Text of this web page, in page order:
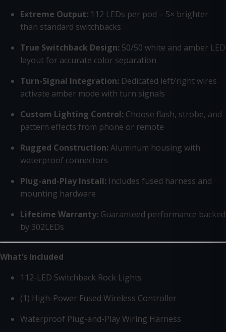
Extreme Output: 112 LEDs per pod – 5× brighter
than standard switchbacks
True Switchback Design: 50/50 white and amber LED
layout for accurate color separation
Turn-Signal Integration: Dedicated left/right wires
activate amber mode with turn signals
Custom Lighting Control: Choose flash, strobe, and
pattern effects from phone or remote
Rugged Construction: Aluminum housing with
waterproof connectors
Plug-and-Play Install: Includes fused harness and
mounting hardware
Lifetime Warranty: Guaranteed performance backed
by 302LEDs
What’s Included
112-LED Switchback Rock Lights
(1) High-Power Fused Wireless Controller
Waterproof Plug-and-Play Wiring Harness